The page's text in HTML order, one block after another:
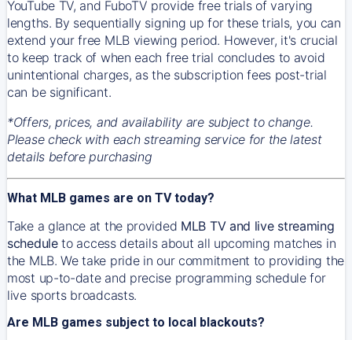
YouTube TV, and FuboTV provide free trials of varying
lengths. By sequentially signing up for these trials, you can
extend your free MLB viewing period. However, it's crucial
to keep track of when each free trial concludes to avoid
unintentional charges, as the subscription fees post-trial
can be significant.
*Offers, prices, and availability are subject to change.
Please check with each streaming service for the latest
details before purchasing
What MLB games are on TV today?
Take a glance at the provided MLB TV and live streaming
scheduleto access details about all upcoming matches in
the MLB. We take pride in our commitment to providing the
most up-to-date and precise programming schedule for
live sports broadcasts.
Are MLB games subject to local blackouts?